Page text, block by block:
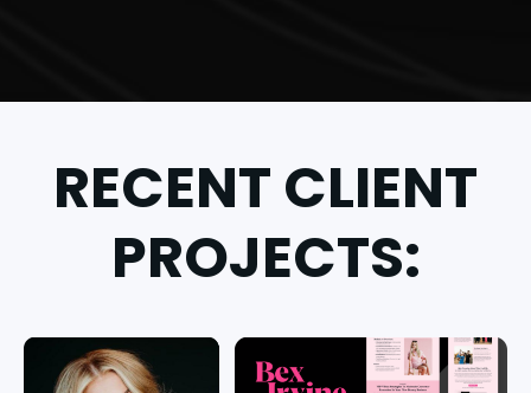
RECENT CLIENT
PROJECTS: